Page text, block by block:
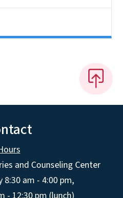
and Counseling Center
8:30 am - 4:00 pm,